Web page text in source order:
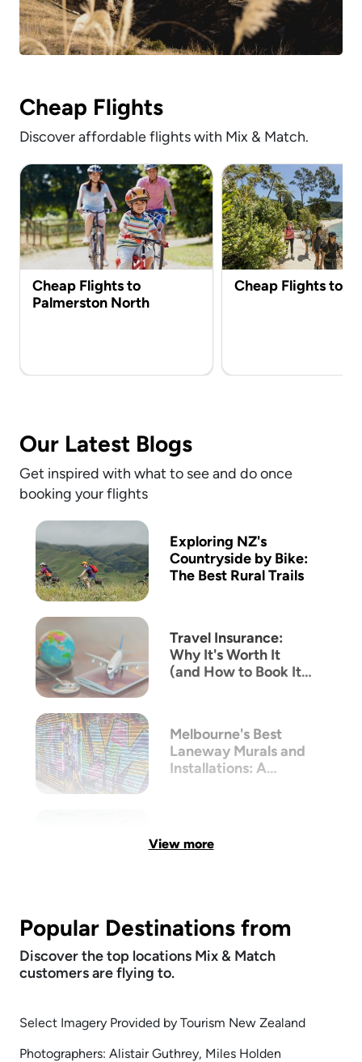
Cheap Flights
Discover affordable flights with Mix & Match.
Cheap Flights to
Palmerston North
Cheap Flights to
Our Latest Blogs
Get inspired with what to see and do once
booking your flights
Exploring NZ's
Countryside by Bike:
The Best Rural Trails
Travel Insurance:
Why It's Worth It
(and How to Book It
Melbourne's Best
Laneway Murals and
Installations: A
View more
Popular Destinations from
Discover the top locations Mix & Match
customers are flying to.
Select Imagery Provided by Tourism New Zealand
Photographers: Alistair Guthrey, Miles Holden